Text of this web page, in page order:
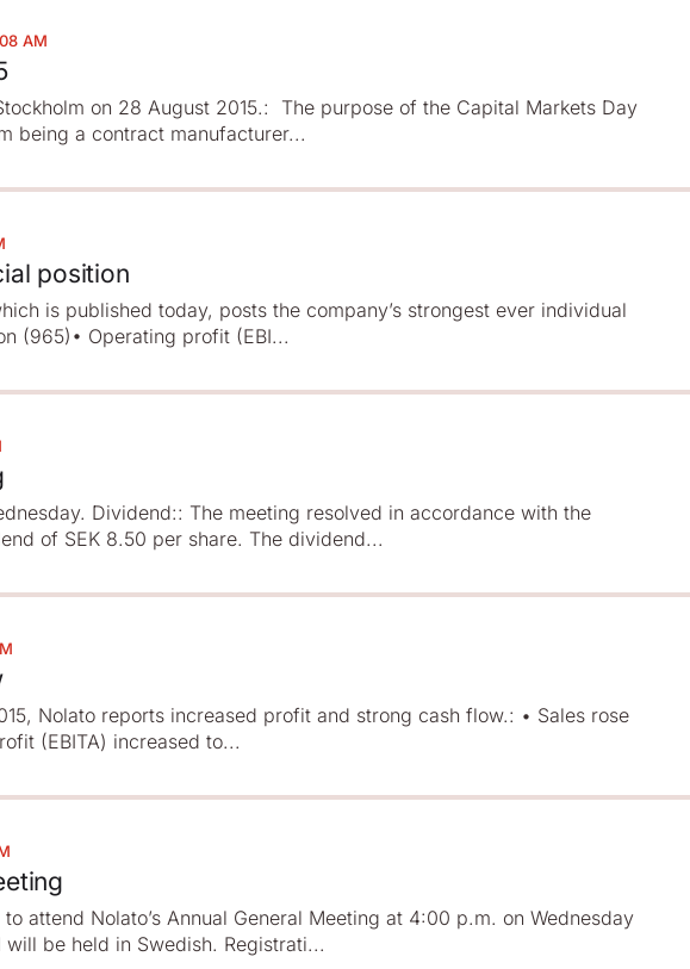
AM
on 28 August 2015.: The purpose of the Capital Markets Day
being a contract manufacturer...
position
is published today, posts the company’s strongest ever individual
(965)• Operating profit (EBI...
Dividend:: The meeting resolved in accordance with the
of SEK 8.50 per share. The dividend...
Nolato reports increased profit and strong cash flow.: • Sales rose
(EBITA) increased to...
attend Nolato’s Annual General Meeting at 4:00 p.m. on Wednesday
be held in Swedish. Registrati...